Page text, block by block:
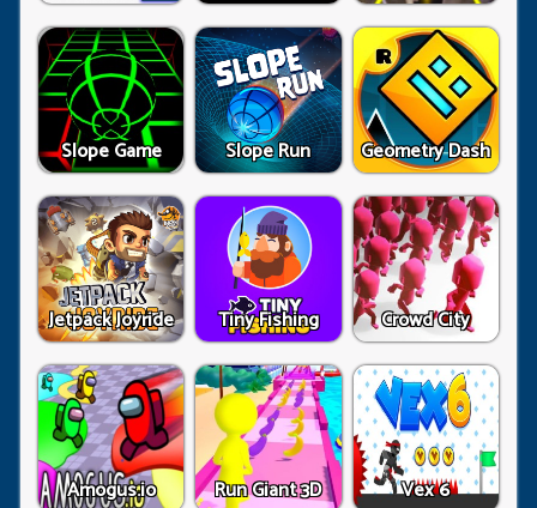
Slope Game Slope Run Geometry Dash
Jetpack Joyride Tiny Fishing Crowd City
Amogus.io Run Giant 3D Vex 6